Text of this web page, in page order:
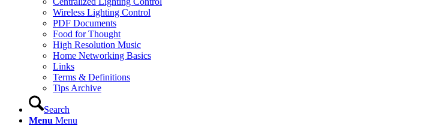
Wireless Lighting Control
PDF Documents
Food for Thought
High Resolution Music
Home Networking Basics
Links
Terms & Definitions
Tips Archive
Search
Menu Menu